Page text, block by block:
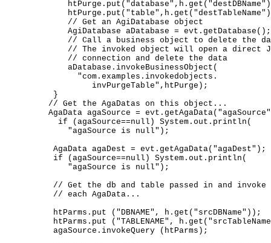
           // Get an AgiDatabase object
AgiDatabase aDatabase =
// Call a business object to delete the
// The invoked object will open a direct
           // connection and delete the data
           aDatabase.invokeBusinessObject(
             "com.examples.invokedobjects.
                invPurgeTable",htPurge);
        }
       // Get the AgaDatas on this object...
AgaData agaSource =
         if (agaSource==null) System.out.println(
           "agaSource is null");
        AgaData agaDest = evt.getAgaData("agaDest");
        if (agaSource==null) System.out.println(
           "agaSource is null");
// Get the db and table passed in and
        // each AgaData...
        htParms.put ("DBNAME", h.get("srcDBName"));
htParms.put ("TABLENAME",
        agaSource.invokeQuery (htParms);